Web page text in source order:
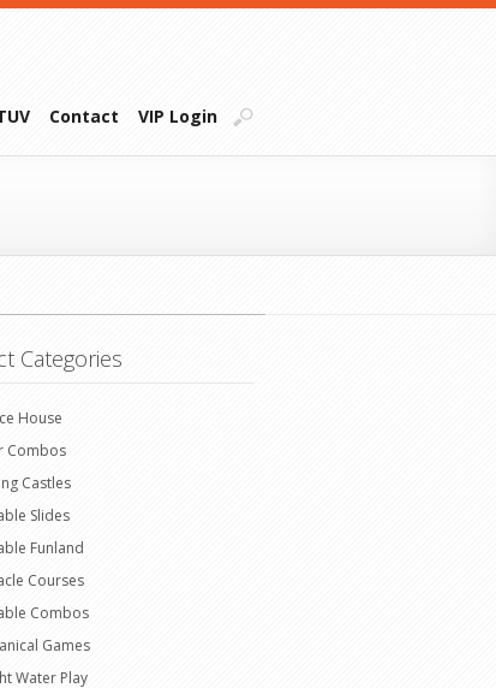
Contact VIP Login
Categories
House
Combos
Castles
Slides
Funland
Courses
Combos
Games
Water Play